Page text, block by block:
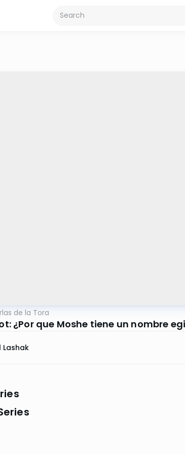
de la Tora
¿Por que Moshe tiene un nombre
Lashak